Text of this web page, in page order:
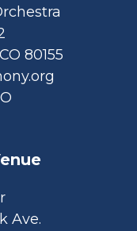
80155
Ave.